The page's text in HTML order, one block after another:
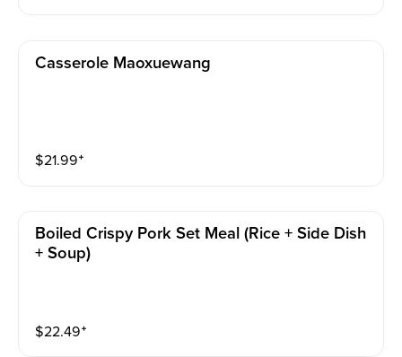
Casserole Maoxuewang
$21.99⁺
Boiled Crispy Pork Set Meal (rice + Side Dish
+ Soup)
$22.49⁺